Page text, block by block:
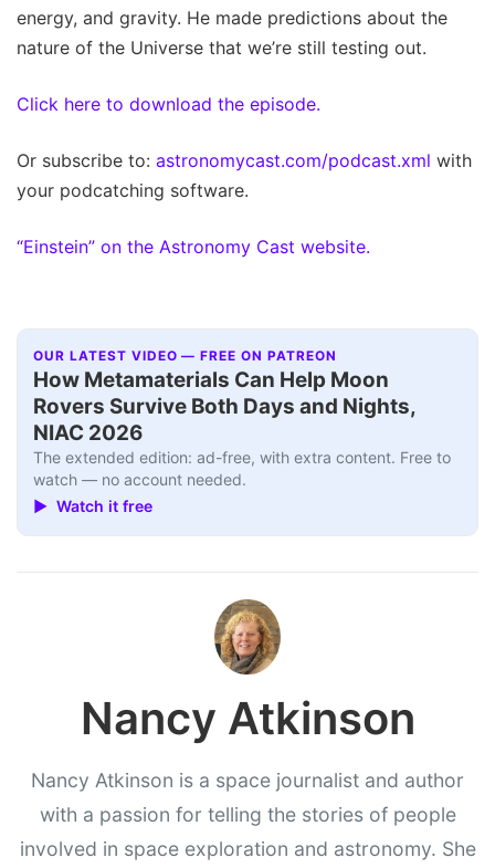
energy, and gravity. He made predictions about the
nature of the Universe that we’re still testing out.
Click here to download the episode.
Or subscribe to: astronomycast.com/podcast.xml with
your podcatching software.
“Einstein” on the Astronomy Cast website.
OUR LATEST VIDEO — FREE ON PATREON
How Metamaterials Can Help Moon
Rovers Survive Both Days and Nights,
NIAC 2026
The extended edition: ad-free, with extra content. Free to
watch — no account needed.
▶ Watch it free
Nancy Atkinson
Nancy Atkinson is a space journalist and author
with a passion for telling the stories of people
involved in space exploration and astronomy. She